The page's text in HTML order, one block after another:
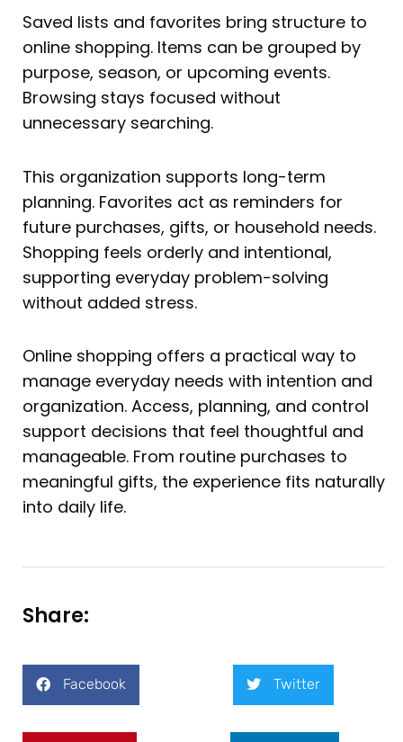
Saved lists and favorites bring structure to
online shopping. Items can be grouped by
purpose, season, or upcoming events.
Browsing stays focused without
unnecessary searching.
This organization supports long-term
planning. Favorites act as reminders for
future purchases, gifts, or household needs.
Shopping feels orderly and intentional,
supporting everyday problem-solving
without added stress.
Online shopping offers a practical way to
manage everyday needs with intention and
organization. Access, planning, and control
support decisions that feel thoughtful and
manageable. From routine purchases to
meaningful gifts, the experience fits naturally
into daily life.
Share:
Facebook Twitter